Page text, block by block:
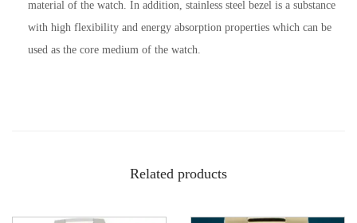
material of the watch. In addition, stainless steel bezel is a substance
with high flexibility and energy absorption properties which can be
used as the core medium of the watch.
Related products